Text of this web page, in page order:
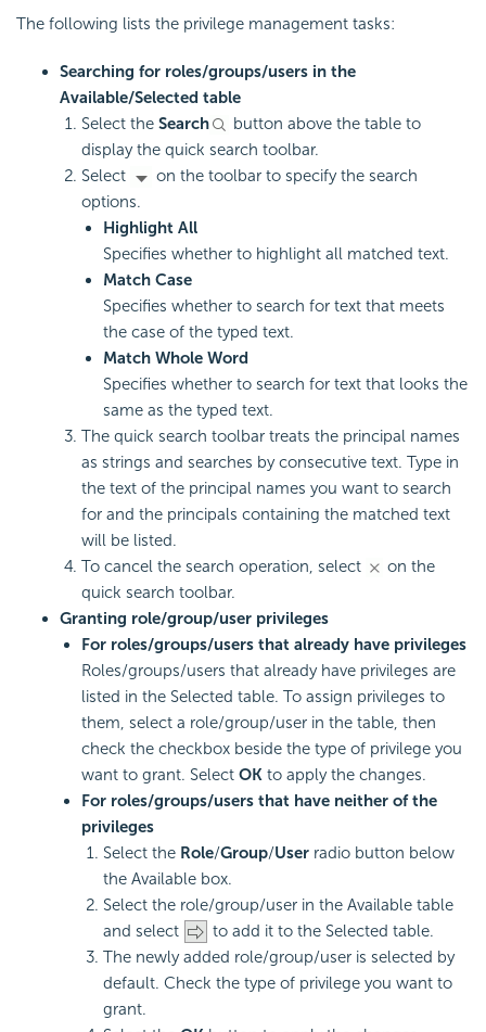
The following lists the privilege management tasks:
Searching for roles/groups/users in the
Available/Selected table
Select the Search
button above the table to
display the quick search toolbar.
Select
on the toolbar to specify the search
options.
Highlight All
Specifies whether to highlight all matched text.
Match Case
Specifies whether to search for text that meets
the case of the typed text.
Match Whole Word
Specifies whether to search for text that looks the
same as the typed text.
The quick search toolbar treats the principal names
as strings and searches by consecutive text. Type in
the text of the principal names you want to search
for and the principals containing the matched text
will be listed.
To cancel the search operation, select
on the
quick search toolbar.
Granting role/group/user privileges
For roles/groups/users that already have privileges
Roles/groups/users that already have privileges are
listed in the Selected table. To assign privileges to
them, select a role/group/user in the table, then
check the checkbox beside the type of privilege you
want to grant. Select OK to apply the changes.
For roles/groups/users that have neither of the
privileges
Select the Role/Group/User radio button below
the Available box.
Select the role/group/user in the Available table
and select
to add it to the Selected table.
The newly added role/group/user is selected by
default. Check the type of privilege you want to
grant.